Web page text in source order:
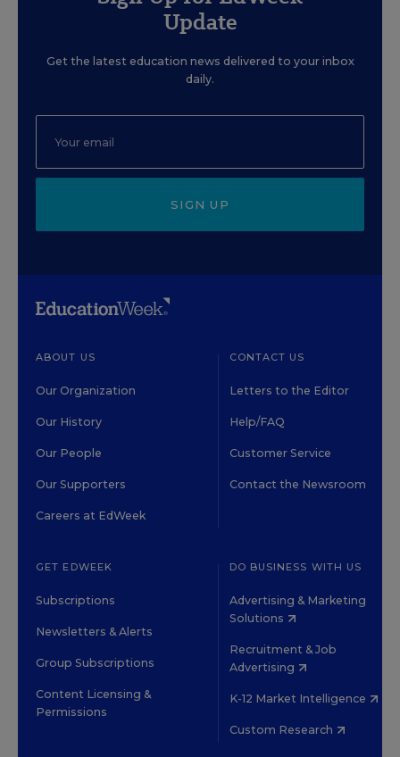
Update
Get the latest education news delivered to your inbox
daily.
SIGN UP
ABOUT US
Our Organization
Our History
Our People
Our Supporters
Careers at EdWeek
CONTACT US
Letters to the Editor
Help/FAQ
Customer Service
Contact the Newsroom
GET EDWEEK
Subscriptions
Newsletters & Alerts
Group Subscriptions
Content Licensing &
Permissions
DO BUSINESS WITH US
Advertising & Marketing
Solutions
Recruitment & Job
Advertising
K-12 Market Intelligence
Custom Research